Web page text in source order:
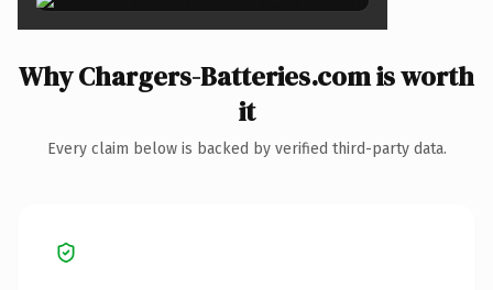
Why Chargers-Batteries.com is worth
it
Every claim below is backed by verified third-party data.